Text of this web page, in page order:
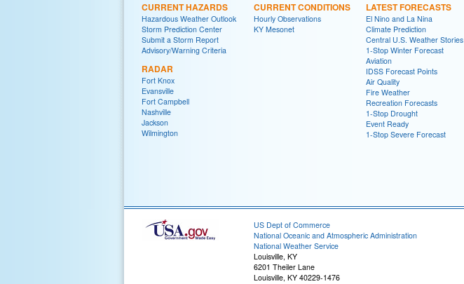
CURRENT HAZARDS
Hazardous Weather Outlook
Storm Prediction Center
Submit a Storm Report
Advisory/Warning Criteria
RADAR
Fort Knox
Evansville
Fort Campbell
Nashville
Jackson
Wilmington
CURRENT CONDITIONS
Hourly Observations
KY Mesonet
LATEST FORECASTS
El Nino and La Nina
Climate Prediction
Central U.S. Weather Stories
1-Stop Winter Forecast
Aviation
IDSS Forecast Points
Air Quality
Fire Weather
Recreation Forecasts
1-Stop Drought
Event Ready
1-Stop Severe Forecast
US Dept of Commerce
National Oceanic and Atmospheric Administration
National Weather Service
Louisville, KY
6201 Theiler Lane
Louisville, KY 40229-1476